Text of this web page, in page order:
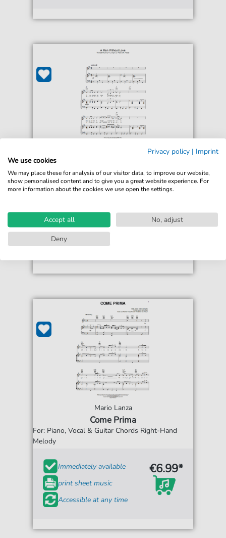
Engelbert Humperdinck
A Man Without Love (Quando
M'innamoro)
For: Piano, Vocal & Guitar Chords
Immediately available
print sheet music
Accessible at any time
€6.49*
Mario Lanza
Come Prima
For: Piano, Vocal & Guitar Chords Right-Hand
Melody
Immediately available
print sheet music
Accessible at any time
€6.99*
Privacy policy | Imprint
We use cookies
We may place these for analysis of our visitor data, to improve our website,
show personalised content and to give you a great website experience. For
more information about the cookies we use open the settings.
Accept all
No, adjust
Deny